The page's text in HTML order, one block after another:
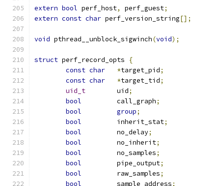
extern bool perf_host, perf_guest;
extern const char perf_version_string[];
void pthread__unblock_sigwinch(void);
struct perf_record_opts
{
const char *target_pid;
const char *target_tid;
uid_t
	     uid
;
bool
	     call_graph
;
bool
group;
bool
	     inherit_stat
;
bool
	     no_delay
;
bool
	     no_inherit
;
bool
	     no_samples
;
bool
	     pipe_output
;
bool
	     raw_samples
;
bool
	     sample_address
;